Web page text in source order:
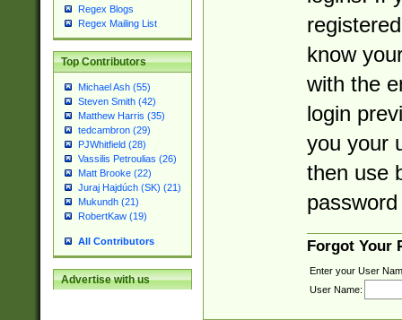
Regex Blogs
Regex Mailing List
Top Contributors
Michael Ash (55)
Steven Smith (42)
Matthew Harris (35)
tedcambron (29)
PJWhitfield (28)
Vassilis Petroulias (26)
Matt Brooke (22)
Juraj Hajdúch (SK) (21)
Mukundh (21)
RobertKaw (19)
All Contributors
Advertise with us
know
with the
login
you your
then use
Forgot Your
Enter your User
User Name: